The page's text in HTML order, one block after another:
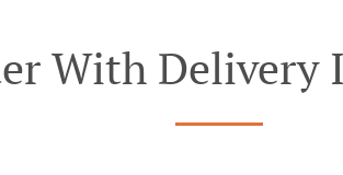
With Delivery